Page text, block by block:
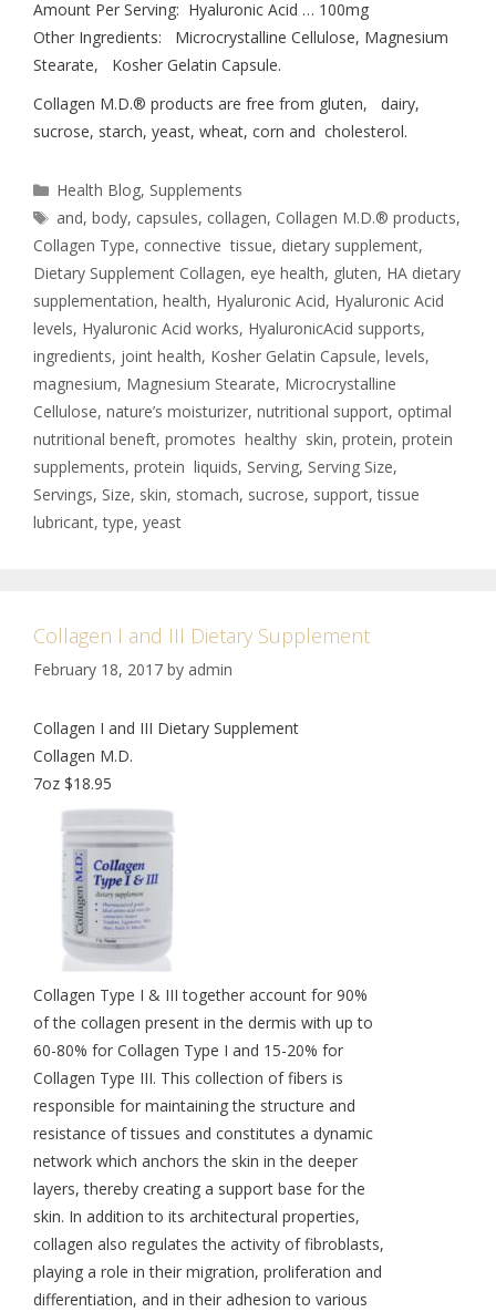
Amount Per Serving: Hyaluronic Acid … 100mg
Other Ingredients: Microcrystalline Cellulose, Magnesium
Stearate, Kosher Gelatin Capsule.
Collagen M.D.® products are free from gluten, dairy,
sucrose, starch, yeast, wheat, corn and cholesterol.
Health Blog, Supplements
and,body, capsules, collagen, Collagen M.D.® products,
Collagen Type, connective tissue, dietary supplement,
Dietary Supplement Collagen, eye health, gluten, HA dietary
supplementation, health, Hyaluronic Acid, Hyaluronic Acid
levels, Hyaluronic Acid works, HyaluronicAcid supports,
ingredients, joint health, Kosher Gelatin Capsule, levels,
magnesium, Magnesium Stearate, Microcrystalline
Cellulose, nature’s moisturizer, nutritional support, optimal
nutritional beneft, promotes healthy skin, protein, protein
supplements, protein liquids, Serving, Serving Size,
Servings, Size, skin, stomach, sucrose, support,tissue
lubricant,type, yeast
Collagen I and III Dietary Supplement
February 18, 2017 by admin
Collagen I and III Dietary Supplement
Collagen M.D.
7oz $18.95
Collagen Type I & III together account for 90%
of the collagen present in the dermis with up to
60-80% for Collagen Type I and 15-20% for
Collagen Type III. This collection of fibers is
responsible for maintaining the structure and
resistance of tissues and constitutes a dynamic
network which anchors the skin in the deeper
layers, thereby creating a support base for the
skin. In addition to its architectural properties,
collagen also regulates the activity of fibroblasts,
playing a role in their migration, proliferation and
differentiation, and in their adhesion to various